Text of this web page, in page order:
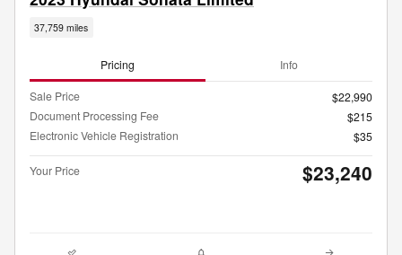
37,759 miles
Pricing Info
Sale Price
$22,990
Document Processing Fee
$215
Electronic Vehicle Registration
$35
Your Price $23,240